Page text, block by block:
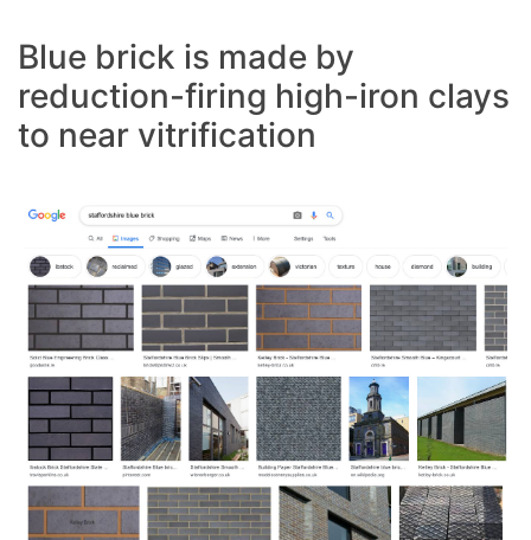
Blue brick is made by
reduction-firing high-iron clays
to near vitrification